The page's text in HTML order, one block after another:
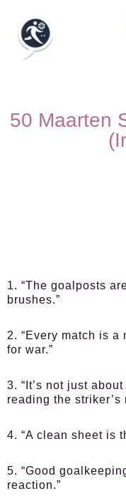
50 Maarten
1. “The goalposts
brushes.”
2. “Every match is a
for war.”
3. “It’s not just
reading the striker’s
4. “A clean sheet is
5. “Good
reaction.”